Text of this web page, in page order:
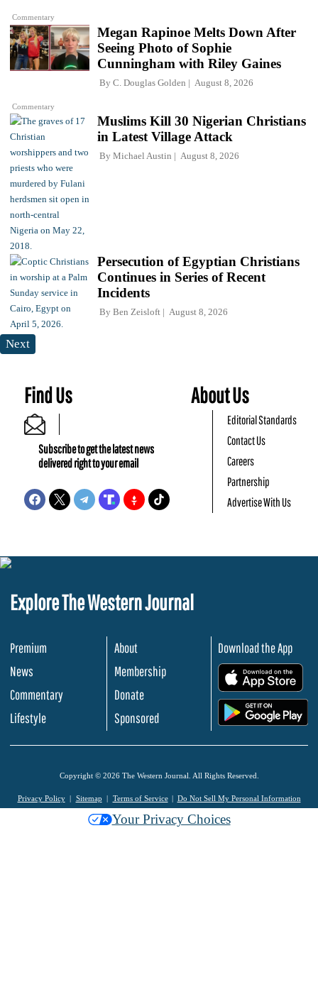
Commentary
Commentary
Megan Rapinoe Melts Down After
Seeing Photo of Sophie
Cunningham with Riley Gaines
By C. Douglas Golden August 8, 2026
Muslims Kill 30 Nigerian Christians
in Latest Village Attack
By Michael Austin August 8, 2026
Persecution of Egyptian Christians
Continues in Series of Recent
Incidents
By Ben Zeisloft August 8, 2026
Next
Find Us
Subscribe to get the latest news
delivered right to your email
About Us
Editorial Standards
Contact Us
Careers
Partnership
Advertise With Us
Explore The Western Journal
Premium
News
Commentary
Lifestyle
About
Membership
Donate
Sponsored
Download the App
Copyright © 2026 The Western Journal. All Rights Reserved.
Privacy Policy Sitemap Terms of Service Do Not Sell My Personal Information
Your Privacy Choices